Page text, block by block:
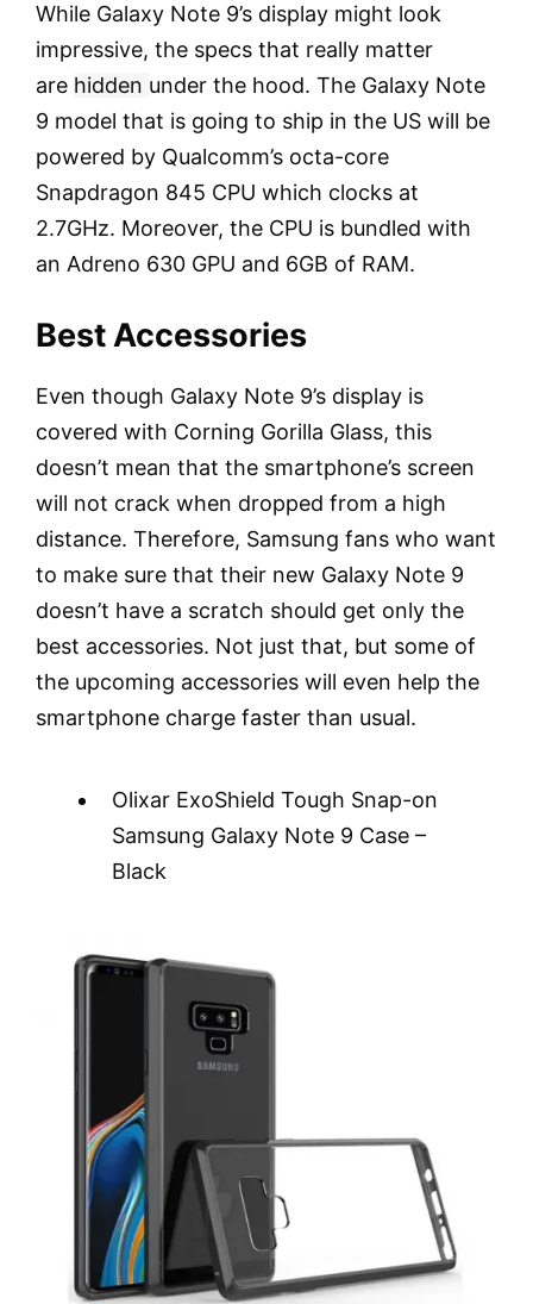
While Galaxy Note 9’s display might look
impressive, the specs that really matter
are hidden under the hood. The Galaxy Note
9 model that is going to ship in the US will be
powered by Qualcomm’s octa-core
Snapdragon 845 CPU which clocks at
2.7GHz. Moreover, the CPU is bundled with
an Adreno 630 GPU and 6GB of RAM.
Best Accessories
Even though Galaxy Note 9’s display is
covered with Corning Gorilla Glass, this
doesn’t mean that the smartphone’s screen
will not crack when dropped from a high
distance. Therefore, Samsung fans who want
to make sure that their new Galaxy Note 9
doesn’t have a scratch should get only the
best accessories. Not just that, but some of
the upcoming accessories will even help the
smartphone charge faster than usual.
Olixar ExoShield Tough Snap-on
Samsung Galaxy Note 9 Case –
Black